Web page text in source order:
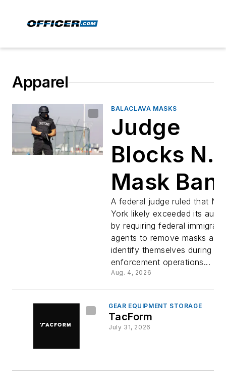
Apparel
BALACLAVA MASKS
Judge
Blocks
Mask Ban
for
Agents
A federal judge ruled that
York likely exceeded its
by requiring federal
agents to remove masks and
identify themselves during
enforcement operations...
Aug. 4, 2026
GEAR EQUIPMENT STORAGE
TacForm
July 31, 2026